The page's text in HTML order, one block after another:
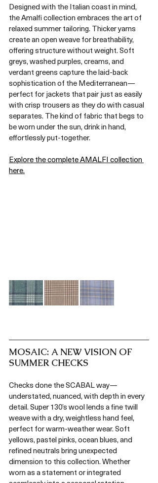
Designed with the Italian coast in mind,
the Amalfi collection embraces the art of
relaxed summer tailoring. Thicker yarns
create an open weave for breathability,
offering structure without weight. Soft
greys, washed purples, creams, and
verdant greens capture the laid-back
sophistication of the Mediterranean—
perfect for jackets that pair just as easily
with crisp trousers as they do with casual
separates. The kind of fabric that begs to
be worn under the sun, drink in hand,
effortlessly put-together.
Explore the complete AMALFI collection
here.
MOSAIC: A NEW VISION OF
SUMMER CHECKS
Checks done the SCABAL way—
understated, nuanced, with depth in every
detail. Super 130’s wool lends a fine twill
weave with a dry, weightless hand feel,
perfect for warm-weather wear. Soft
yellows, pastel pinks, ocean blues, and
refined neutrals bring unexpected
dimension to this collection. Whether
worn as a statement or integrated